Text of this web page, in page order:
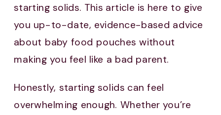
starting solids. This article is here to give
you up-to-date, evidence-based advice
about baby food pouches without
making you feel like a bad parent.
Honestly, starting solids can feel
overwhelming enough. Whether you’re